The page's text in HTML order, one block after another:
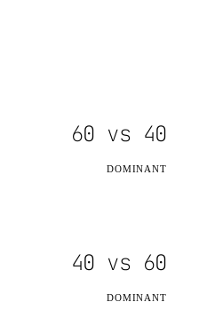
60 vs 40
DOMINANT
40 vs 60
DOMINANT